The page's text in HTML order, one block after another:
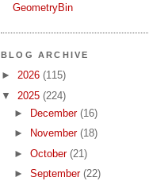
GeometryBin
BLOG ARCHIVE
► 2026 (115)
▼ 2025 (224)
►
December (16)
►
November (18)
► October (21)
► September (22)